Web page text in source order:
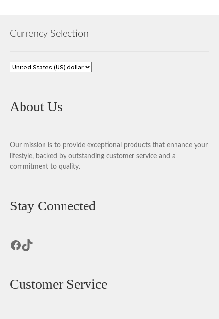
Currency Selection
About Us
Our mission is to provide exceptional products that enhance your
lifestyle, backed by outstanding customer service and a
commitment to quality.
Stay Connected
Facebook
TikTok
Customer Service